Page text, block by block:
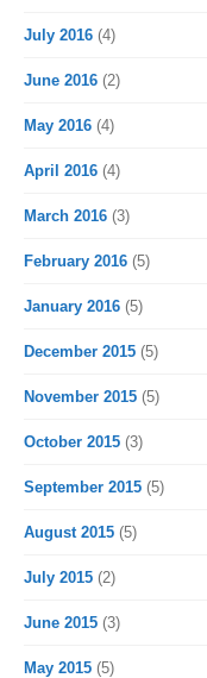
July 2016 (4)
June 2016 (2)
May 2016 (4)
April 2016 (4)
March 2016 (3)
February 2016 (5)
January 2016 (5)
December 2015 (5)
November 2015 (5)
October 2015 (3)
September 2015 (5)
August 2015 (5)
July 2015 (2)
June 2015 (3)
May 2015 (5)